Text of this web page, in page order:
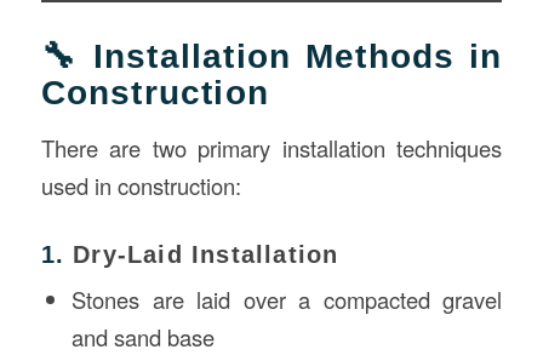
🔧 Installation Methods in
Construction
There are two primary installation techniques
used in construction:
1. Dry-Laid Installation
Stones are laid over a compacted gravel
and sand base